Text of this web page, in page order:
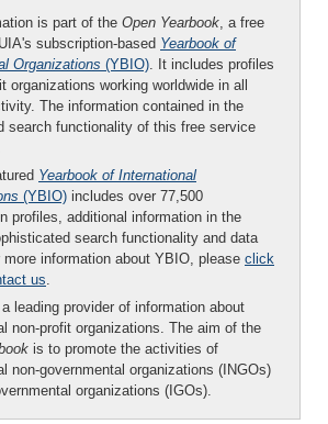
is part of the Open Yearbook, a free
subscription-based Yearbook of
Organizations (YBIO). It includes profiles
organizations working worldwide in all
The information contained in the
search functionality of this free service
Yearbook of International
(YBIO) includes over 77,500
profiles, additional information in the
search functionality and data
more information about YBIO, please click
us.
leading provider of information about
non-profit organizations. The aim of the
is to promote the activities of
non-governmental organizations (INGOs)
organizations (IGOs).